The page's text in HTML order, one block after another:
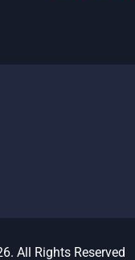
All Rights Reserved